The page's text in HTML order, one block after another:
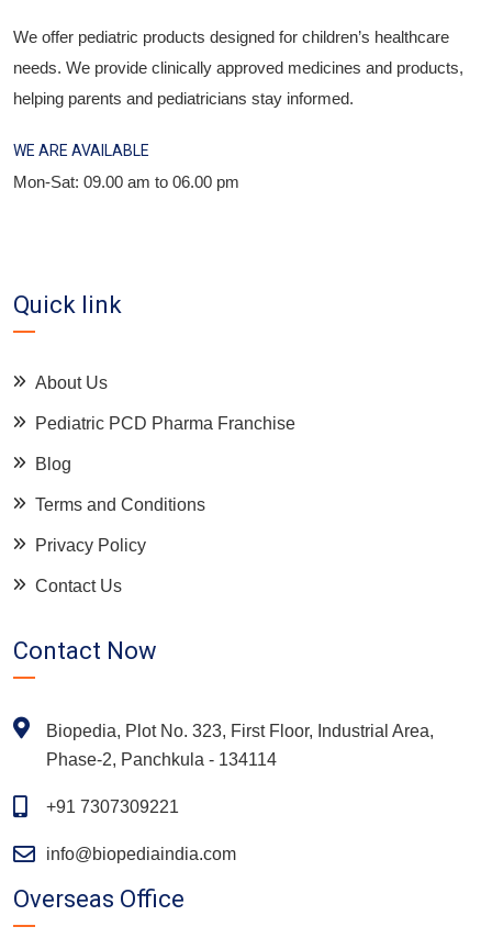
We offer pediatric products designed for children’s healthcare
needs. We provide clinically approved medicines and products,
helping parents and pediatricians stay informed.
WE ARE AVAILABLE
Mon-Sat: 09.00 am to 06.00 pm
Quick link
About Us
Pediatric PCD Pharma Franchise
Blog
Terms and Conditions
Privacy Policy
Contact Us
Contact Now
Biopedia, Plot No. 323, First Floor, Industrial Area,
Phase-2, Panchkula - 134114
+91 7307309221
info@biopediaindia.com
Overseas Office